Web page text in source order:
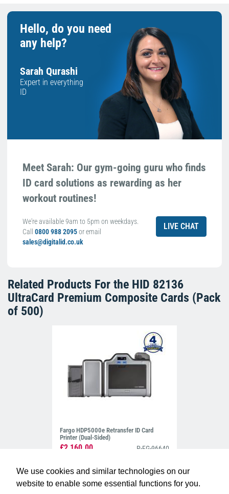
We use cookies and similar technologies on our
website to enable some essential functions for you.
Hello, do you need
any help?
Sarah Qurashi
Expert in everything
ID
Meet Sarah: Our gym-going guru who finds
ID card solutions as rewarding as her
workout routines!
We're available 9am to 5pm on weekdays.
Call 0800 988 2095or email
sales@digitalid.co.uk
LIVE CHAT
Related Products For the HID 82136
UltraCard Premium Composite Cards (Pack
of 500)
Fargo HDP5000e Retransfer ID Card
Printer (Dual-Sided)
£2,160.00 P-FG-96640